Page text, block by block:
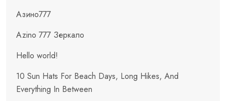
Азино777
Azino 777 Зеркало
Hello world!
10 Sun Hats For Beach Days, Long Hikes, And
Everything In Between